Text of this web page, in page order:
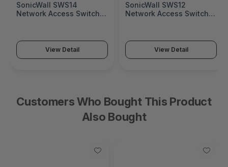
SonicWall SWS14
Network Access Switch
View Detail
SonicWall SWS12
Network Access Switch
View Detail
Customers Who Bought This Product
Also Bought